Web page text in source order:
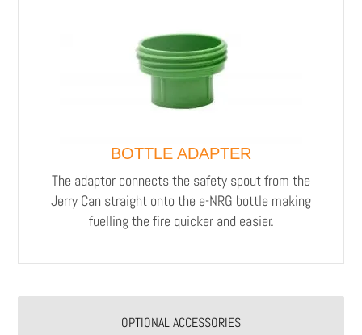
BOTTLE ADAPTER
The adaptor connects the safety spout from the
Jerry Can straight onto the e-NRG bottle making
fuelling the fire quicker and easier.
OPTIONAL ACCESSORIES